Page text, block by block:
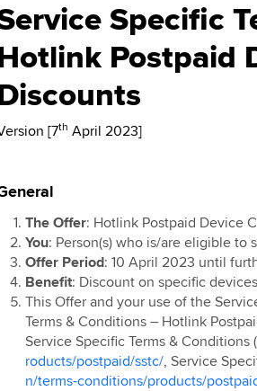
Sim
Digital
Billing
2023
2X with
&
Mobile
Contract
Anniversary
2025
&
Video
Access
2026
Pantas
Specific
Postpaid
[7th April 2023]
The Offer: Hotlink Postpaid Device
You: Person(s) who is/are eligible to
Offer Period: 10 April 2023 until
Benefit: Discount on specific
This Offer and your use of the
Terms & Conditions – Hotlink
Service Specific Terms & Conditions
roducts/postpaid/sstc/, Service
n/terms-conditions/products/